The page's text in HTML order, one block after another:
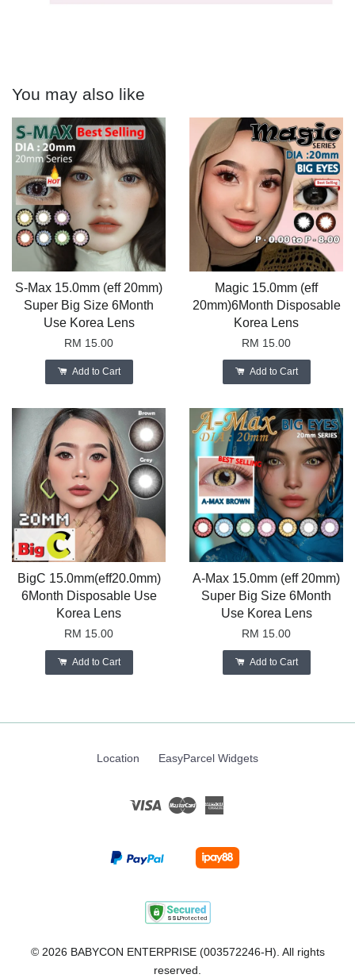
You may also like
S-Max 15.0mm (eff 20mm)
Super Big Size 6Month
Use Korea Lens
RM 15.00
Add to Cart
Magic 15.0mm (eff
20mm)6Month Disposable
Korea Lens
RM 15.00
Add to Cart
BigC 15.0mm(eff20.0mm)
6Month Disposable Use
Korea Lens
RM 15.00
Add to Cart
A-Max 15.0mm (eff 20mm)
Super Big Size 6Month
Use Korea Lens
RM 15.00
Add to Cart
Location EasyParcel Widgets
Visa Master
© 2026 BABYCON ENTERPRISE (003572246-H). All rights
reserved.